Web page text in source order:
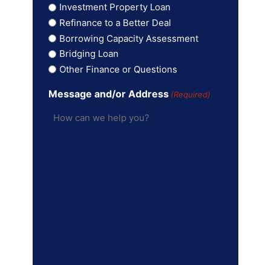
Investment Property Loan
Refinance to a Better Deal
Borrowing Capacity Assessment
Bridging Loan
Other Finance or Questions
Message and/or Address (Required)